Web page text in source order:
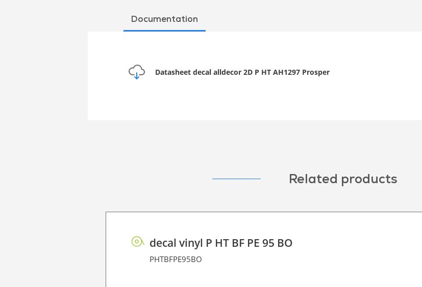
Documentation
Datasheet decal alldecor 2D P HT AH1297 Prosper
Related products
decal vinyl P HT BF PE 95 BO
PHTBFPE95BO